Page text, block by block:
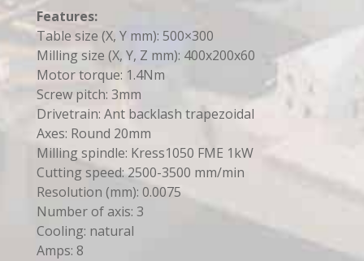
Features:
Table size (X, Y mm): 500×300
Milling size (X, Y, Z mm): 400x200x60
Motor torque: 1.4Nm
Screw pitch: 3mm
Drivetrain: Ant backlash trapezoidal
Axes: Round 20mm
Milling spindle: Kress1050 FME 1kW
Cutting speed: 2500-3500 mm/min
Resolution (mm): 0.0075
Number of axis: 3
Cooling: natural
Amps: 8